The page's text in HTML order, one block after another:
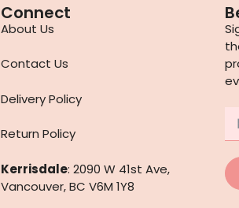
Connect
About Us
Contact Us
Delivery Policy
Return Policy
Kerrisdale: 2090 W 41st Ave,
Vancouver, BC V6M 1Y8